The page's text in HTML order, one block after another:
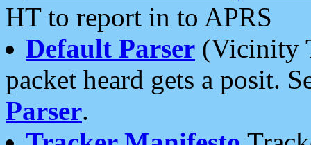
HT to report in to APRS
Default Parser (Vicinity
packet heard gets a posit.
Parser.